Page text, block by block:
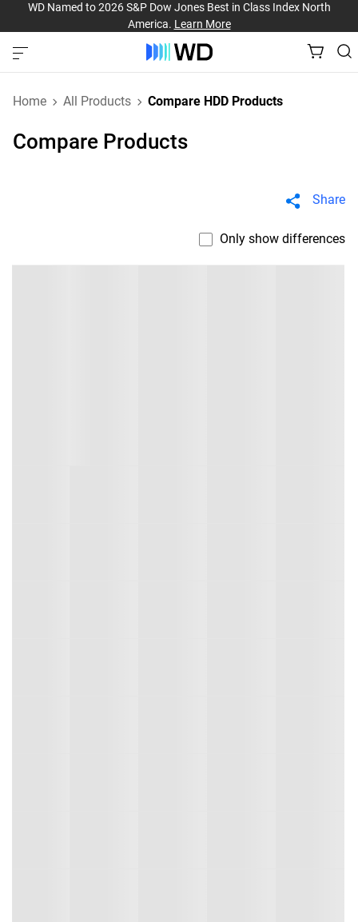
WD Named to 2026 S&P Dow Jones Best in Class Index North
America. Learn More
Home All Products Compare HDD Products
Compare Products
Share
Only show differences